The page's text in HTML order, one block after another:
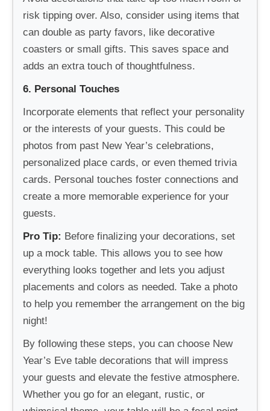
risk tipping over. Also, consider using items that
can double as party favors, like decorative
coasters or small gifts. This saves space and
adds an extra touch of thoughtfulness.
6. Personal Touches
Incorporate elements that reflect your personality
or the interests of your guests. This could be
photos from past New Year’s celebrations,
personalized place cards, or even themed trivia
cards. Personal touches foster connections and
create a more memorable experience for your
guests.
Pro Tip: Before finalizing your decorations, set
up a mock table. This allows you to see how
everything looks together and lets you adjust
placements and colors as needed. Take a photo
to help you remember the arrangement on the big
night!
By following these steps, you can choose New
Year’s Eve table decorations that will impress
your guests and elevate the festive atmosphere.
Whether you go for an elegant, rustic, or